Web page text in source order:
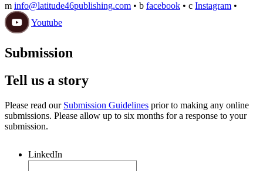
m info@latitude46publishing.com • b facebook • c Instagram •
Youtube
Submission
Tell us a story
Please read our Submission Guidelines prior to making any online
submissions. Please allow up to six months for a response to your
submission.
LinkedIn